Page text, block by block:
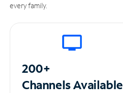
every family.
200+
ChannelsAvailable